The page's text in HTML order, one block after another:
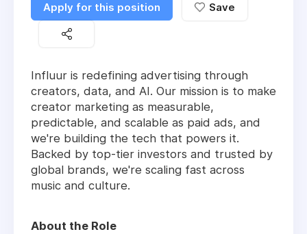
Apply for this position Save
Influur is redefining advertising through
creators, data, and AI. Our mission is to make
creator marketing as measurable,
predictable, and scalable as paid ads, and
we're building the tech that powers it.
Backed by top-tier investors and trusted by
global brands, we're scaling fast across
music and culture.
About the Role